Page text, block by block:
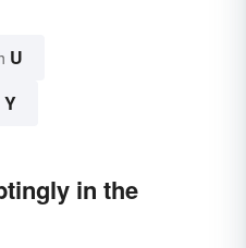
U
Y
in the